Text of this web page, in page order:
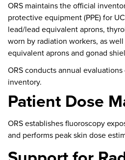
ORS maintainsthe official
protective equipment (PPE) for
lead/lead equivalent aprons,
worn by radiation workers, as
equivalent aprons and gonad
ORS conducts annual evaluations
inventory.
Patient Dose
ORSestablishesfluoroscopy
and performs peak skin dose